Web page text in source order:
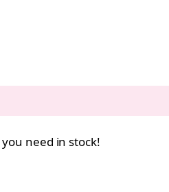
need in stock!